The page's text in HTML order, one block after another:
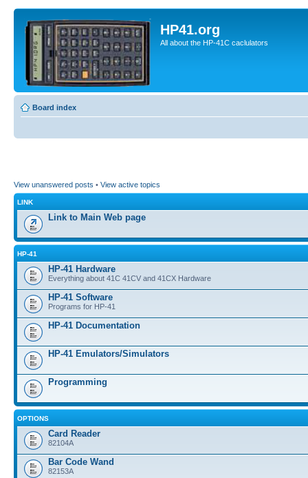
HP41.org
All about the HP-41C caclulators
Board index
View unanswered posts • View active topics
LINK
Link to Main Web page
HP-41
HP-41 Hardware
Everything about 41C 41CV and 41CX Hardware
HP-41 Software
Programs for HP-41
HP-41 Documentation
HP-41 Emulators/Simulators
Programming
OPTIONS
Card Reader
82104A
Bar Code Wand
82153A